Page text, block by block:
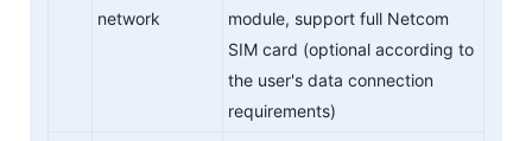
network
module, support full Netcom
SIM card (optional according to
the user's data connection
requirements)